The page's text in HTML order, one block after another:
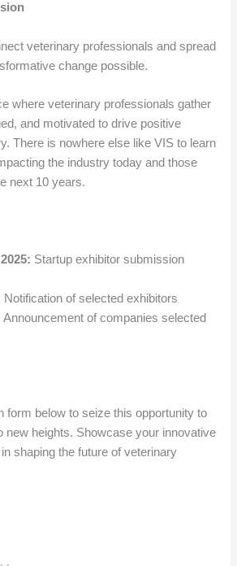
veterinary professionals and spread
change possible.
where veterinary professionals gather
and motivated to drive positive
There is nowhere else like VIS to learn
the industry today and those
next 10 years.
Startup exhibitor submission
Notification of selected exhibitors
Announcement of companies selected
form below to seize this opportunity to
new heights. Showcase your innovative
shaping the future of veterinary